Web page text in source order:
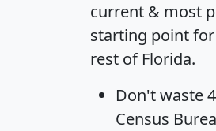
current & most
starting point
rest of Florida.
Don't waste
Census